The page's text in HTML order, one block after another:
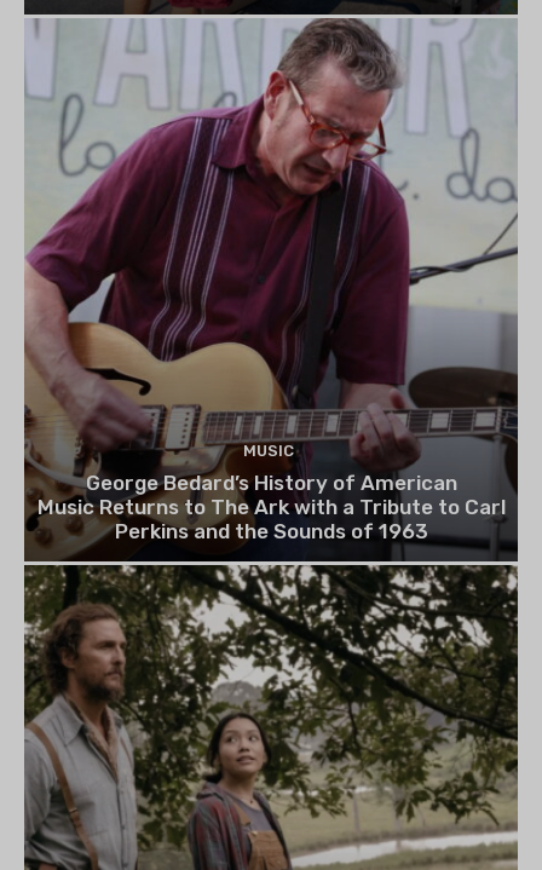
MUSIC
George Bedard’s History of American
Music Returns to The Ark with a Tribute to Carl
Perkins and the Sounds of 1963